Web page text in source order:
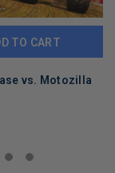
TO CART
vs. Motozilla